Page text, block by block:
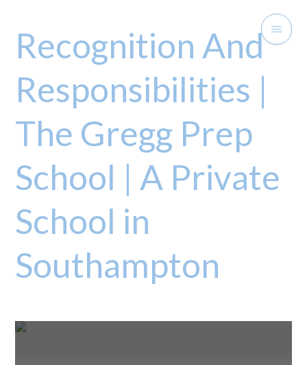
Recognition And
Responsibilities |
The Gregg Prep
School | A Private
School in
Southampton